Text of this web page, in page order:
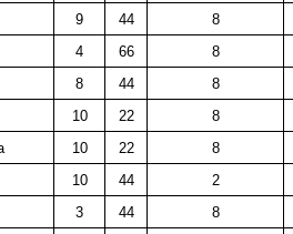
9 44 8
4 66 8
8 44 8
10 22 8
10 22 8
10 44 2
3 44 8